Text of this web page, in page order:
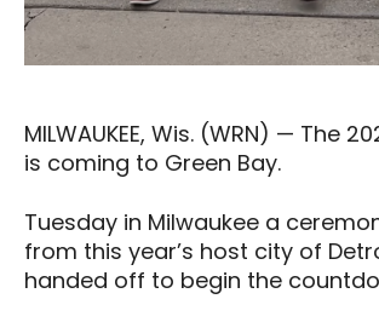
MILWAUKEE, Wis. (WRN) — The
is coming to Green Bay.
Tuesday in Milwaukee a
from this year’s host city of
handed off to begin the